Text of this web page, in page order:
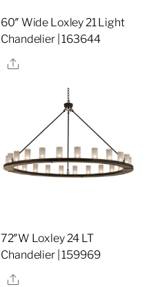
60″ Wide Loxley 21 Light
Chandelier | 163644
Share
72″W Loxley 24 LT
Chandelier | 159969
Share